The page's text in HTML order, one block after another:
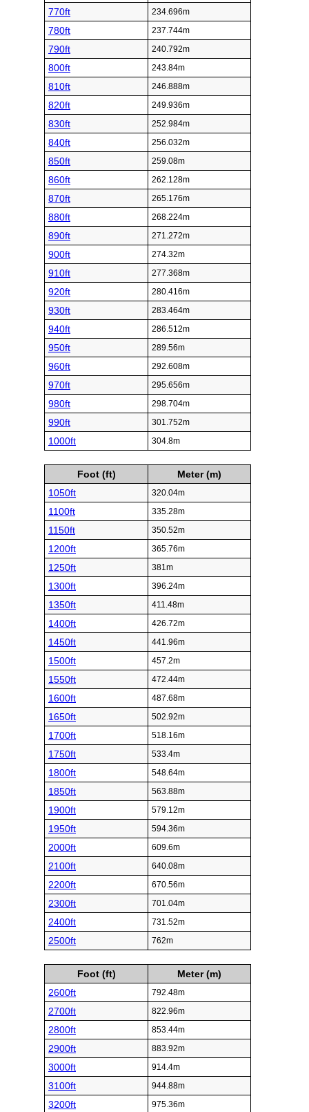
770ft 234.696m
780ft 237.744m
790ft 240.792m
800ft 243.84m
810ft 246.888m
820ft 249.936m
830ft 252.984m
840ft 256.032m
850ft 259.08m
860ft 262.128m
870ft 265.176m
880ft 268.224m
890ft 271.272m
900ft 274.32m
910ft 277.368m
920ft 280.416m
930ft 283.464m
940ft 286.512m
950ft 289.56m
960ft 292.608m
970ft 295.656m
980ft 298.704m
990ft 301.752m
1000ft 304.8m
Foot (ft)
Meter (m)
1050ft
320.04m
1100ft 335.28m
1150ft 350.52m
1200ft 365.76m
1250ft 381m
1300ft 396.24m
1350ft 411.48m
1400ft 426.72m
1450ft 441.96m
1500ft 457.2m
1550ft 472.44m
1600ft 487.68m
1650ft 502.92m
1700ft 518.16m
1750ft 533.4m
1800ft 548.64m
1850ft 563.88m
1900ft 579.12m
1950ft 594.36m
2000ft 609.6m
2100ft 640.08m
2200ft 670.56m
2300ft 701.04m
2400ft 731.52m
2500ft 762m
Foot (ft)
Meter (m)
2600ft
792.48m
2700ft 822.96m
2800ft 853.44m
2900ft 883.92m
3000ft 914.4m
3100ft 944.88m
3200ft 975.36m